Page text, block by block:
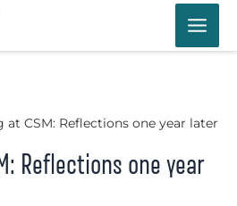
at CSM: Reflections one year later
Reflections one year